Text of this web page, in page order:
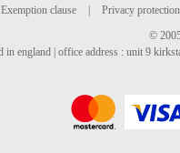
Exemption clause
Privacy protection
©
england | office address : unit 9